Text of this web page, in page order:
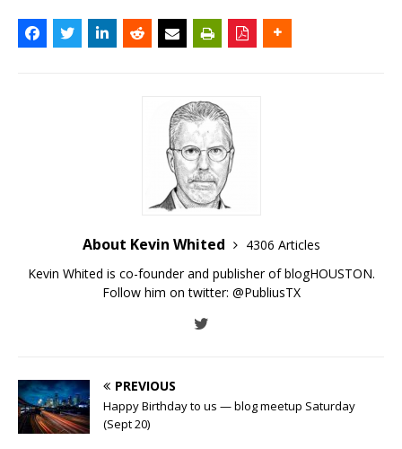
About Kevin Whited
4306 Articles
Kevin Whited is co-founder and publisher of blogHOUSTON.
Follow him on twitter: @PubliusTX
PREVIOUS
Happy Birthday to us — blog meetup Saturday
(Sept 20)